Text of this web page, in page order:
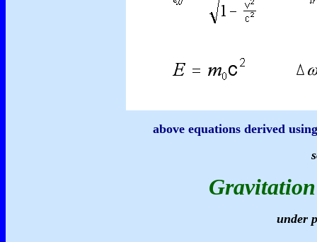
above equations derived
Gravitation
under